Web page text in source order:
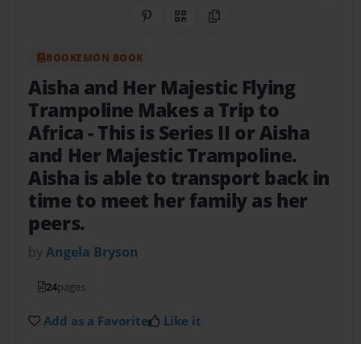
Share on Pinterest
QR CodeCopy Link
BOOKEMON BOOK
Aisha and Her Majestic Flying
Trampoline Makes a Trip to
Africa- This is Series II or Aisha
and Her Majestic Trampoline.
Aisha is able to transport back in
time to meet her family as her
peers.
byAngela Bryson
24pages
Add as a Favorite Like it